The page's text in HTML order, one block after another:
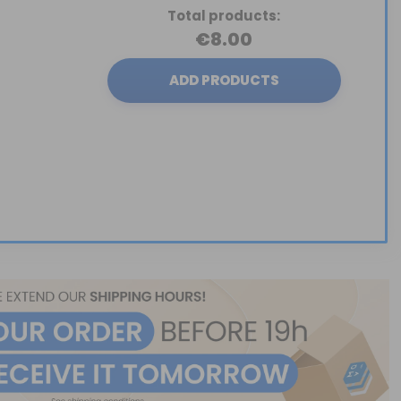
Total products:
€8.00
ADD PRODUCTS